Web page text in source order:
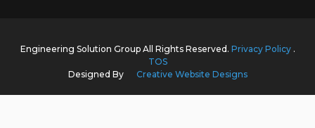
Engineering Solution Group All Rights Reserved. Privacy Policy .
TOS
Designed By
Creative Website Designs